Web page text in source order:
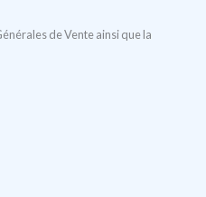
de Vente ainsi que la